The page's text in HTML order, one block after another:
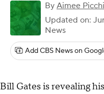
By Aimee Picchi
Updated on:
News
Add CBS News on
Bill Gates is revealing